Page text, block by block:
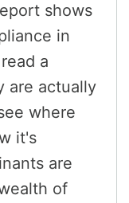
shows
in
a
are actually
where
it's
are
of